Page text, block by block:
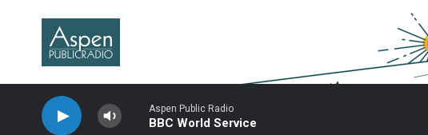
Aspen Public Radio
BBC World Service